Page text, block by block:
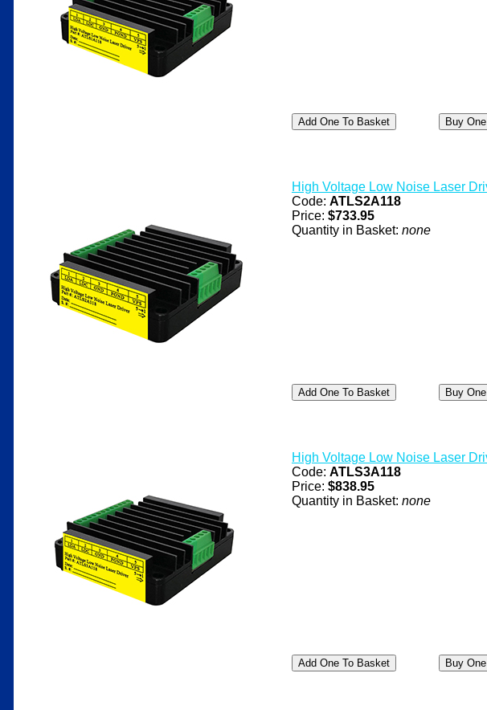
High Voltage Low Noise Laser
Code: ATLS2A118
Price: $733.95
Quantity in Basket: none
High Voltage Low Noise Laser
Code: ATLS3A118
Price: $838.95
Quantity in Basket: none